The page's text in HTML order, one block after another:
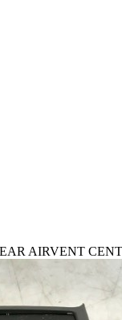
AIRVENT